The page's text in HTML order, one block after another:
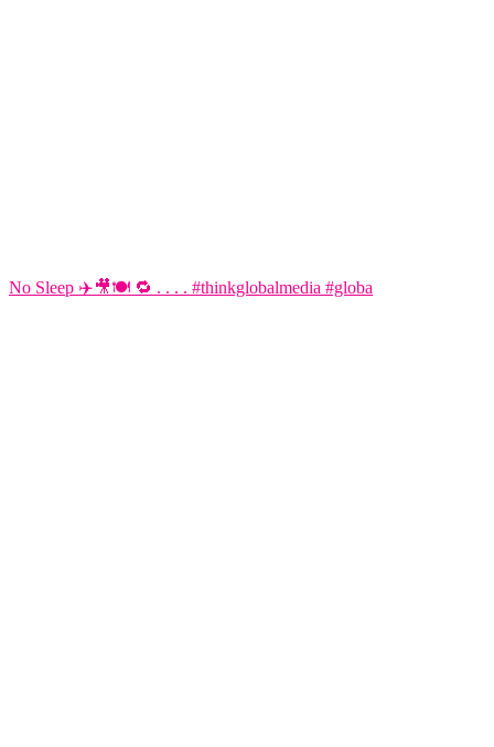
No Sleep ✈️🎥🍽️ 🔁 . . . . #thinkglobalmedia #globa